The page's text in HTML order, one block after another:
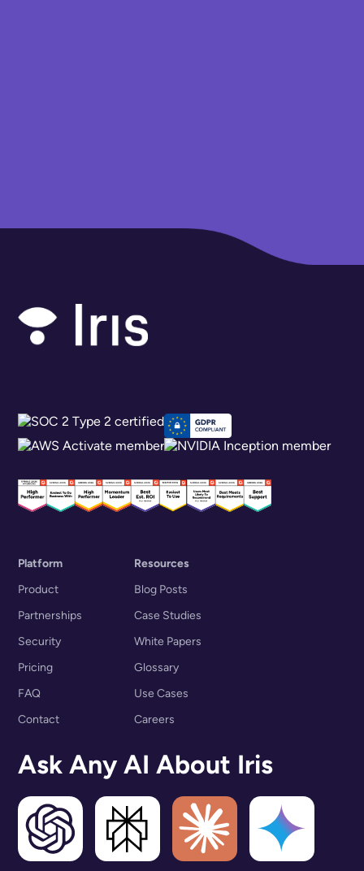
Platform
Product
Partnerships
Security
Pricing
FAQ
Contact
Resources
Blog Posts
Case Studies
White Papers
Glossary
Use Cases
Careers
Ask Any AI About Iris